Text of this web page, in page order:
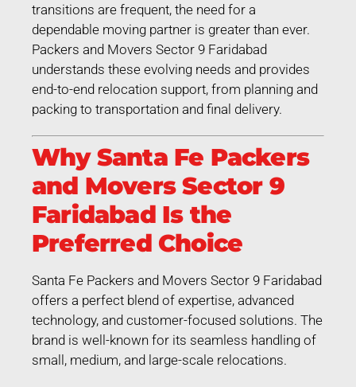
transitions are frequent, the need for a
dependable moving partner is greater than ever.
Packers and Movers Sector 9 Faridabad
understands these evolving needs and provides
end-to-end relocation support, from planning and
packing to transportation and final delivery.
Why Santa Fe Packers
and Movers Sector 9
Faridabad Is the
Preferred Choice
Santa Fe Packers and Movers Sector 9 Faridabad
offers a perfect blend of expertise, advanced
technology, and customer-focused solutions. The
brand is well-known for its seamless handling of
small, medium, and large-scale relocations.